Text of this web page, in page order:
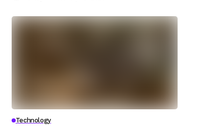
Technology